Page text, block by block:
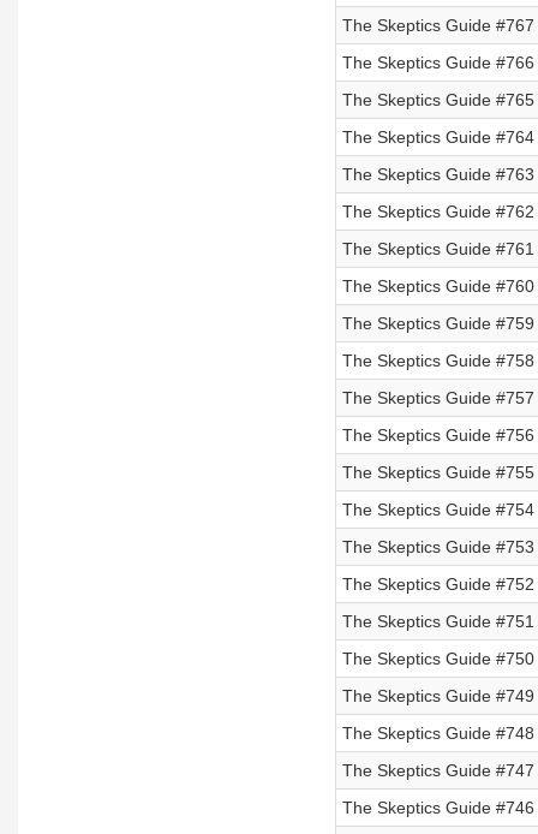
The Skeptics Guide
The Skeptics Guide
The Skeptics Guide
The Skeptics Guide
The Skeptics Guide
The Skeptics Guide
The Skeptics Guide
The Skeptics Guide
The Skeptics Guide
The Skeptics Guide
The Skeptics Guide
The Skeptics Guide
The Skeptics Guide
The Skeptics Guide
The Skeptics Guide
The Skeptics Guide
The Skeptics Guide
The Skeptics Guide
The Skeptics Guide
The Skeptics Guide
The Skeptics Guide
The Skeptics Guide